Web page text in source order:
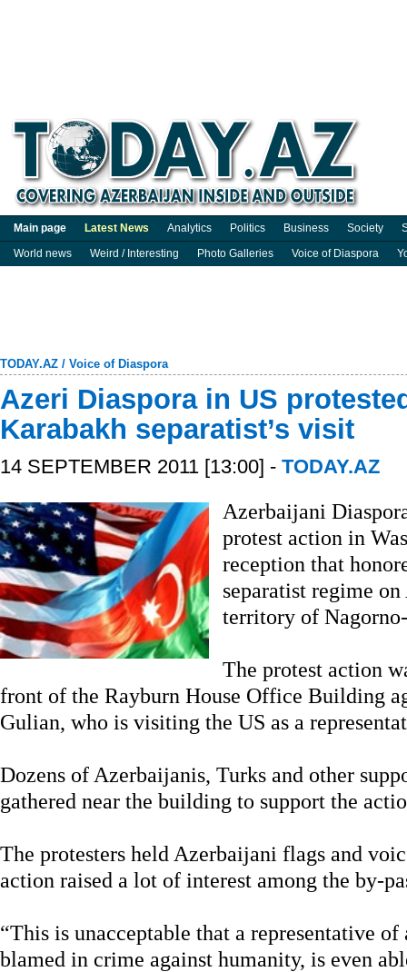
Main page Latest News Analytics Politics Business Society
World news
Weird / Interesting Photo Galleries Voice of Diaspora
TODAY.AZ / Voice of Diaspora
Azeri Diaspora in US
Karabakh separatist’s visit
14 SEPTEMBER 2011 [13:00] - TODAY.AZ
Azerbaijani
protest action in
reception that
separatist regime
territory of
The protest action
front of the Rayburn House Office Building
Gulian, who is visiting the US as a
Dozens of Azerbaijanis, Turks and other
gathered near the building to support the
The protesters held Azerbaijani flags and
action raised a lot of interest among the by-
“This is unacceptable that a representative
blamed in crime against humanity, is even